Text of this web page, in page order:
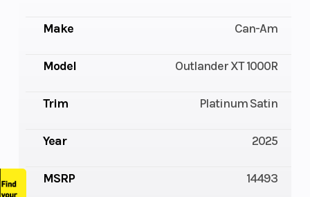
Make Can-Am
Model Outlander XT 1000R
Trim Platinum Satin
Year 2025
MSRP 14493